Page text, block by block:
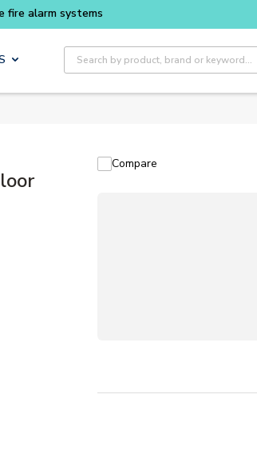
Buy smarter and get more with
Site Search
Compare